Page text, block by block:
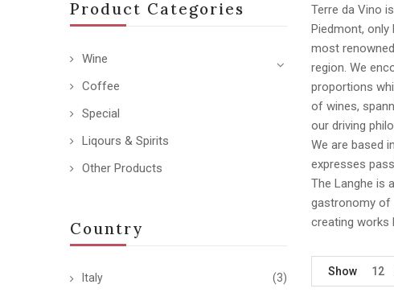
Product Categories
Wine
Coffee
Special
Liqours & Spirits
Other Products
Country
Italy (3)
Terre da Vino
Piedmont, only
most
region. We
proportions
of wines,
our driving
We are based
expresses
The Langhe is
gastronomy of
creating works
Show 12